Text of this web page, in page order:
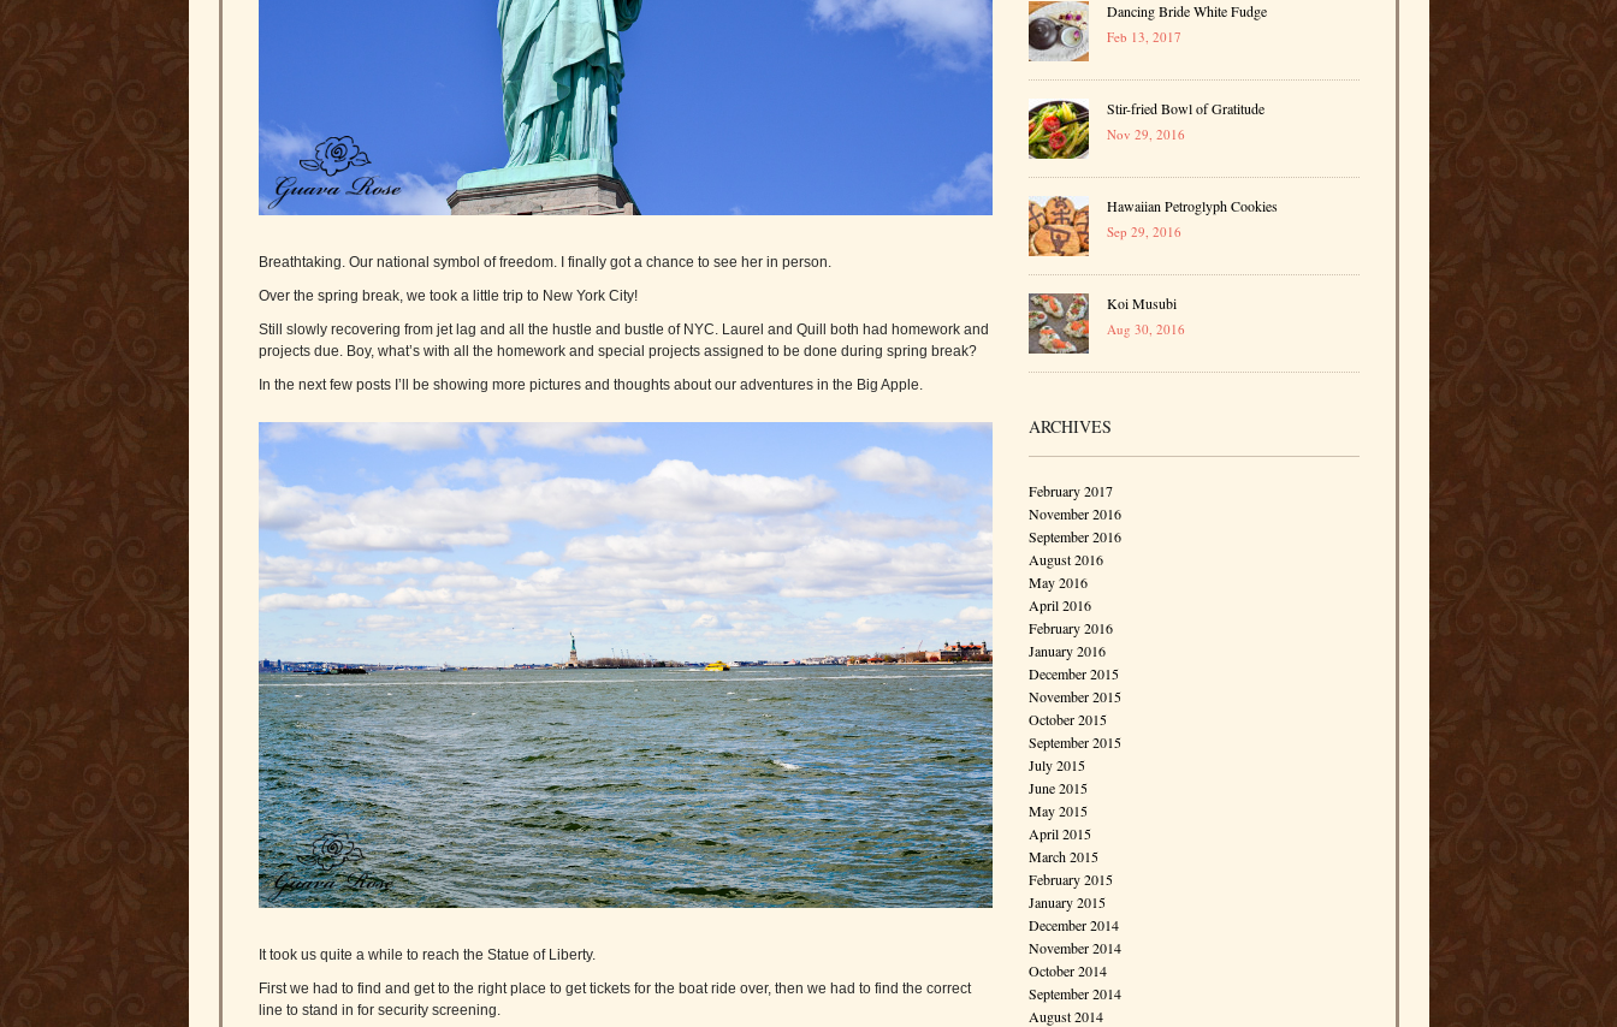
Breathtaking. Our national symbol of freedom. I finally got a chance to see her in person.
Over the spring break, we took a little trip to New York City!
Still slowly recovering from jet lag and all the hustle and bustle of NYC. Laurel and Quill both had homework and
projects due. Boy, what’s with all the homework and special projects assigned to be done during spring break?
In the next few posts I’ll be showing more pictures and thoughts about our adventures in the Big Apple.
It took us quite a while to reach the Statue of Liberty.
First we had to find and get to the right place to get tickets for the boat ride over, then we had to find the correct
line to stand in for security screening.
Dancing Bride White Fudge
Feb 13, 2017
Stir-fried Bowl of Gratitude
Nov 29, 2016
Hawaiian Petroglyph Cookies
Sep 29, 2016
Koi Musubi
Aug 30, 2016
ARCHIVES
February 2017
November 2016
September 2016
August 2016
May 2016
April 2016
February 2016
January 2016
December 2015
November 2015
October 2015
September 2015
July 2015
June 2015
May 2015
April 2015
March 2015
February 2015
January 2015
December 2014
November 2014
October 2014
September 2014
August 2014